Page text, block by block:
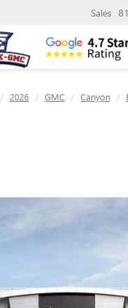
Sales
2026 GMC Canyon